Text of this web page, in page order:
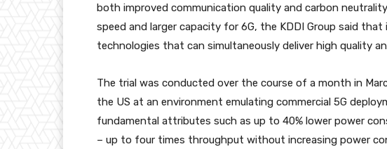
both improved communication quality and carbon
speed and larger capacity for 6G, the KDDI Group said
technologies that can simultaneously deliver high quality
The trial was conducted over the course of a month in
the US at an environment emulating commercial 5G
fundamental attributes such as up to 40% lower power
– up to four times throughput without increasing power